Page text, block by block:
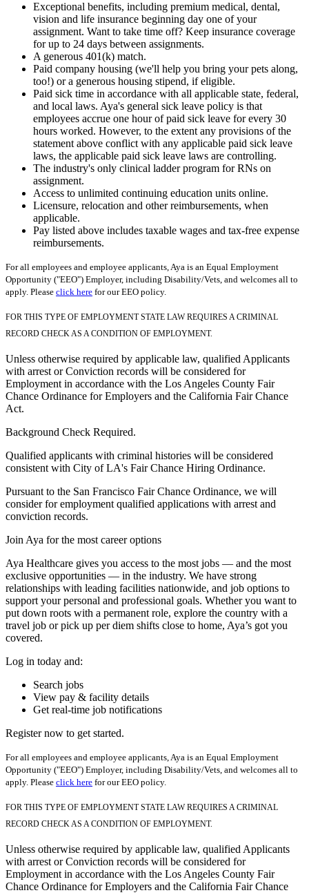
Exceptional benefits, including premium medical, dental,
vision and life insurance beginning day one of your
assignment. Want to take time off? Keep insurance coverage
for up to 24 days between assignments.
A generous 401(k) match.
Paid company housing (we'll help you bring your pets along,
too!) or a generous housing stipend, if eligible.
Paid sick time in accordance with all applicable state, federal,
and local laws. Aya's general sick leave policy is that
employees accrue one hour of paid sick leave for every 30
hours worked. However, to the extent any provisions of the
statement above conflict with any applicable paid sick leave
laws, the applicable paid sick leave laws are controlling.
The industry's only clinical ladder program for RNs on
assignment.
Access to unlimited continuing education units online.
Licensure, relocation and other reimbursements, when
applicable.
Pay listed above includes taxable wages and tax-free expense
reimbursements.
For all employees and employee applicants, Aya is an Equal Employment
Opportunity ("EEO") Employer, including Disability/Vets, and welcomes all to
apply. Please click here for our EEO policy.
FOR THIS TYPE OF EMPLOYMENT STATE LAW REQUIRES A CRIMINAL
RECORD CHECK AS A CONDITION OF EMPLOYMENT.
Unless otherwise required by applicable law, qualified Applicants
with arrest or Conviction records will be considered for
Employment in accordance with the Los Angeles County Fair
Chance Ordinance for Employers and the California Fair Chance
Act.
Background Check Required.
Qualified applicants with criminal histories will be considered
consistent with City of LA's Fair Chance Hiring Ordinance.
Pursuant to the San Francisco Fair Chance Ordinance, we will
consider for employment qualified applications with arrest and
conviction records.
Join Aya for the most career options
Aya Healthcare gives you access to the most jobs — and the most
exclusive opportunities — in the industry. We have strong
relationships with leading facilities nationwide, and job options to
support your personal and professional goals. Whether you want to
put down roots with a permanent role, explore the country with a
travel job or pick up per diem shifts close to home, Aya’s got you
covered.
Log in today and:
Search jobs
View pay & facility details
Get real-time job notifications
Register now to get started.
For all employees and employee applicants, Aya is an Equal Employment
Opportunity ("EEO") Employer, including Disability/Vets, and welcomes all to
apply. Please click here for our EEO policy.
FOR THIS TYPE OF EMPLOYMENT STATE LAW REQUIRES A CRIMINAL
RECORD CHECK AS A CONDITION OF EMPLOYMENT.
Unless otherwise required by applicable law, qualified Applicants
with arrest or Conviction records will be considered for
Employment in accordance with the Los Angeles County Fair
Chance Ordinance for Employers and the California Fair Chance